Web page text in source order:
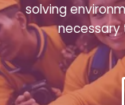
solving
necessary